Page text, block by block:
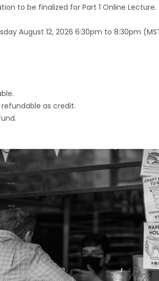
to be finalized for Part 1 Online Lecture.
August 12, 2026 6:30pm to 8:30pm
as credit.